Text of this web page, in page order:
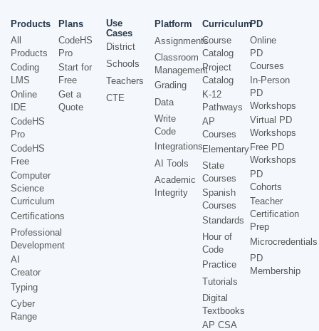
Products
All
Products
Coding
LMS
Online
IDE
CodeHS
Pro
CodeHS
Free
Computer
Science
Curriculum
Certifications
Professional
Development
AI
Creator
Typing
Cyber
Range
Plans
CodeHS
Pro
Start for
Free
Get a
Quote
Use
Cases
District
Schools
Teachers
CTE
Platform
Assignments
Classroom
Management
Grading
Data
Write
Code
Integrations
AI Tools
Academic
Integrity
Curriculum
Course
Catalog
Project
Catalog
K-12
Pathways
AP
Courses
Elementary
State
Courses
Spanish
Courses
Standards
Hour of
Code
Practice
Tutorials
Digital
Textbooks
AP CSA
PD
Online
PD
Courses
In-Person
PD
Workshops
Virtual PD
Workshops
Free PD
Workshops
PD
Cohorts
Teacher
Certification
Prep
Microcredentials
PD
Membership